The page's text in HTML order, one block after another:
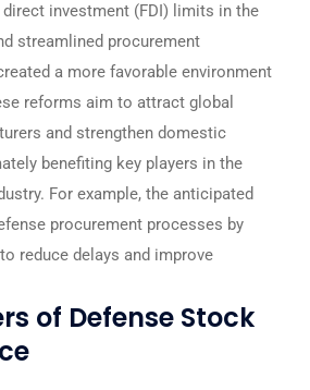
investment (FDI) limits in the
streamlined procurement
a more favorable environment
reforms aim to attract global
and strengthen domestic
benefiting key players in the
For example, the anticipated
procurement processes by
reduce delays and improve
of Defense Stock